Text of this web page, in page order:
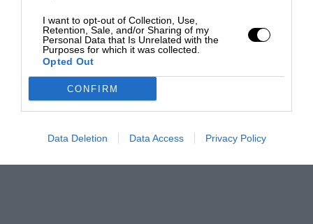
I want to opt-out of Collection, Use,
Retention, Sale, and/or Sharing of my
Personal Data that Is Unrelated with the
Purposes for which it was collected.
Opted Out
CONFIRM
Data Deletion Data Access Privacy Policy